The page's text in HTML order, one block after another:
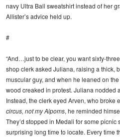
navy Ultra Ball sweatshirt instead of her
Allister’s advice held up.
#
“And…just to be clear, you want sixty-
shop clerk asked Juliana, raising a thick,
muscular guy, and when he leaned on
wood creaked in protest. Juliana nodded
Instead, the clerk eyed Arven, who broke
circus, not my Aipoms, he reminded
They’d stopped in Medali for some
surprising long time to locate. Every time